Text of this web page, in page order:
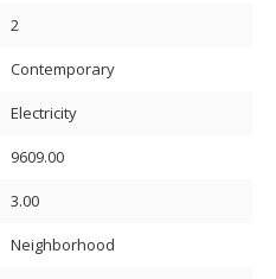
2
Contemporary
Electricity
9609.00
3.00
Neighborhood